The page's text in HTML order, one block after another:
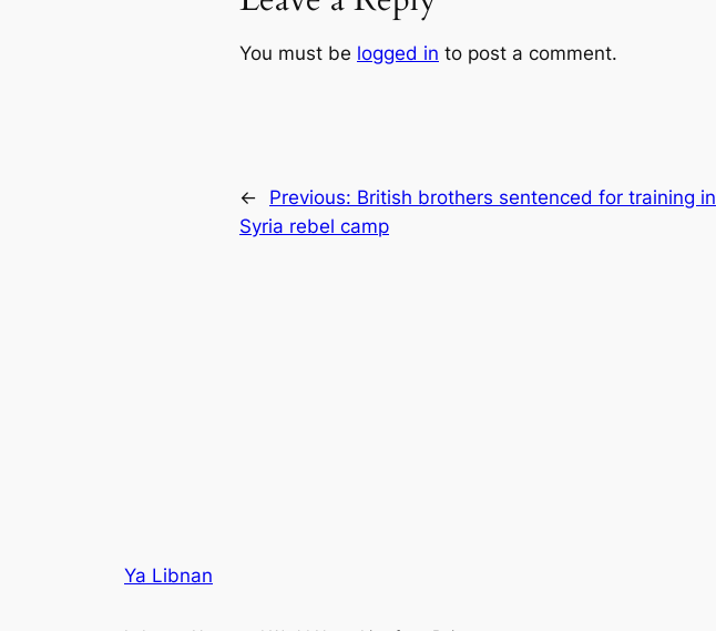
You must be logged in to post a comment.
← Previous: British brothers sentenced for training in
Syria rebel camp
Ya Libnan